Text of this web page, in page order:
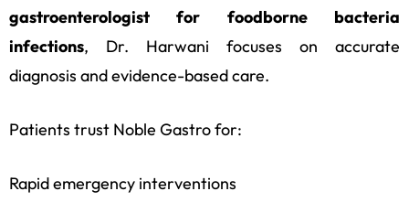
gastroenterologist for foodborne bacteria
infections, Dr. Harwani focuses on accurate
diagnosis and evidence-based care.
Patients trust Noble Gastro for:
Rapid emergency interventions